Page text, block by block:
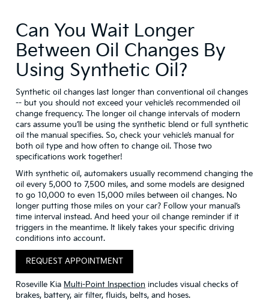
Can You Wait Longer
Between Oil Changes By
Using Synthetic Oil?
Synthetic oil changes last longer than conventional oil changes
-- but you should not exceed your vehicle’s recommended oil
change frequency. The longer oil change intervals of modern
cars assume you’ll be using the synthetic blend or full synthetic
oil the manual specifies. So, check your vehicle’s manual for
both oil type and how often to change oil. Those two
specifications work together!
With synthetic oil, automakers usually recommend changing the
oil every 5,000 to 7,500 miles, and some models are designed
to go 10,000 to even 15,000 miles between oil changes. No
longer putting those miles on your car? Follow your manual’s
time interval instead. And heed your oil change reminder if it
triggers in the meantime. It likely takes your specific driving
conditions into account.
REQUEST APPOINTMENT
Roseville Kia Multi-Point Inspection includes visual checks of
brakes, battery, air filter, fluids, belts, and hoses.